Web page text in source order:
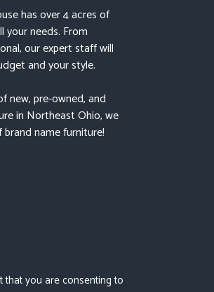
has over 4 acres of
needs. From
our expert staff will
and your style.
new, pre-owned, and
in Northeast Ohio, we
name furniture!
that you are consenting to